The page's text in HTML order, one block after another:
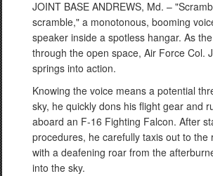
JOINT BASE ANDREWS, Md. –
scramble," a monotonous, booming
speaker inside a spotless hangar. As
through the open space, Air Force Col.
springs into action.
Knowing the voice means a potential
sky, he quickly dons his flight gear and
aboard an F-16 Fighting Falcon. After
procedures, he carefully taxis out to the
with a deafening roar from the
into the sky.